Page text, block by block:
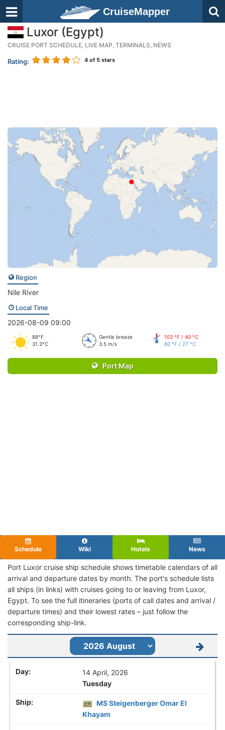
CruiseMapper
Luxor (Egypt)
CRUISE PORT SCHEDULE, LIVE MAP, TERMINALS, NEWS
Rating: 4 of 5 stars
Region
Nile River
Local Time
2026-08-09 09:00
88°F
31.3°C
Gentle breeze
3.5 m/s
103 °F / 40 °C
80 °F / 27 °C
Port Map
Schedule Wiki Hotels News
Port Luxor cruise ship schedule shows timetable calendars of all
arrival and departure dates by month. The port's schedule lists
all ships (in links) with cruises going to or leaving from Luxor,
Egypt. To see the full itineraries (ports of call dates and arrival /
departure times) and their lowest rates – just follow the
corresponding ship-link.
14 April, 2026
Tuesday
MS Steigenberger Omar El
Khayam